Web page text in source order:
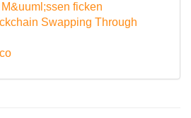
ficken
Swapping Through